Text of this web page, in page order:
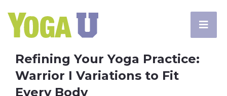
Refining Your Yoga Practice:
Warrior I Variations to Fit
Every Body